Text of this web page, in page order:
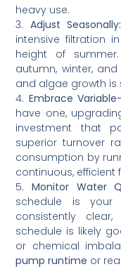
heavy use.
3. Adjust Seasonally:
intensive filtration
height of
autumn, winter,
and algae growth is
4. Embrace
have one,
investment that
superior turnover
consumption by
continuous, efficient
5.Monitor Water
schedule is
consistently
schedule is likely
or chemical
pump runtime or